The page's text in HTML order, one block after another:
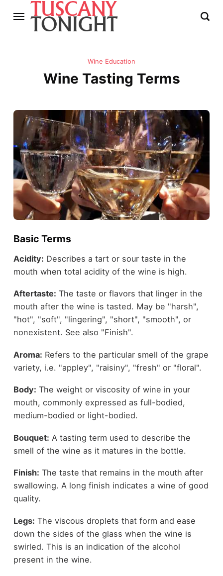
Wine Education
Wine Tasting Terms
Basic Terms
Acidity: Describes a tart or sour taste in the
mouth when total acidity of the wine is high.
Aftertaste: The taste or flavors that linger in the
mouth after the wine is tasted. May be "harsh",
"hot", "soft", "lingering", "short", "smooth", or
nonexistent. See also "Finish".
Aroma: Refers to the particular smell of the grape
variety, i.e. "appley", "raisiny", "fresh" or "floral".
Body: The weight or viscosity of wine in your
mouth, commonly expressed as full-bodied,
medium-bodied or light-bodied.
Bouquet: A tasting term used to describe the
smell of the wine as it matures in the bottle.
Finish: The taste that remains in the mouth after
swallowing. A long finish indicates a wine of good
quality.
Legs: The viscous droplets that form and ease
down the sides of the glass when the wine is
swirled. This is an indication of the alcohol
present in the wine.